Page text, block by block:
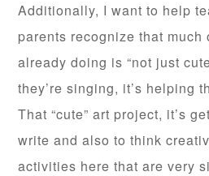
Additionally, I want to help
parents recognize that
already doing is “not just
they’re singing, it’s helping
That “cute” art project, it’s
write and also to think
activities here that are very